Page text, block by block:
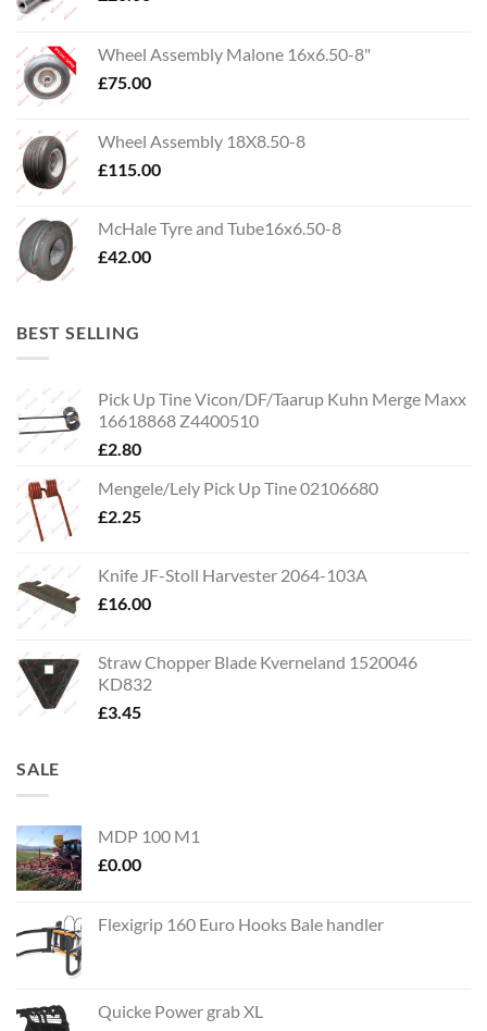
Wheel Assembly Malone 16x6.50-8"
£75.00
Wheel Assembly 18X8.50-8
£115.00
McHale Tyre and Tube16x6.50-8
£42.00
BEST SELLING
Pick Up Tine Vicon/DF/Taarup Kuhn Merge Maxx
16618868 Z4400510
£2.80
Mengele/Lely Pick Up Tine 02106680
£2.25
Knife JF-Stoll Harvester 2064-103A
£16.00
Straw Chopper Blade Kverneland 1520046
KD832
£3.45
SALE
MDP 100 M1
£0.00
Flexigrip 160 Euro Hooks Bale handler
Quicke Power grab XL